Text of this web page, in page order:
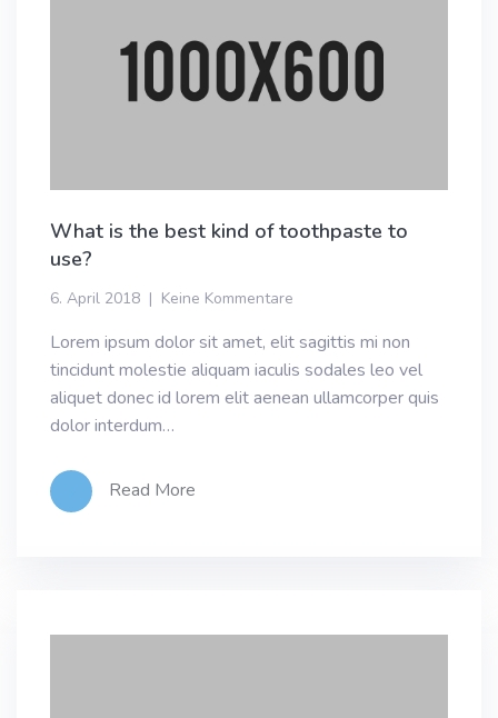
What is the best kind of toothpaste to
use?
6. April 2018 Keine Kommentare
Lorem ipsum dolor sit amet, elit sagittis mi non
tincidunt molestie aliquam iaculis sodales leo vel
aliquet donec id lorem elit aenean ullamcorper quis
dolor interdum…
Read More